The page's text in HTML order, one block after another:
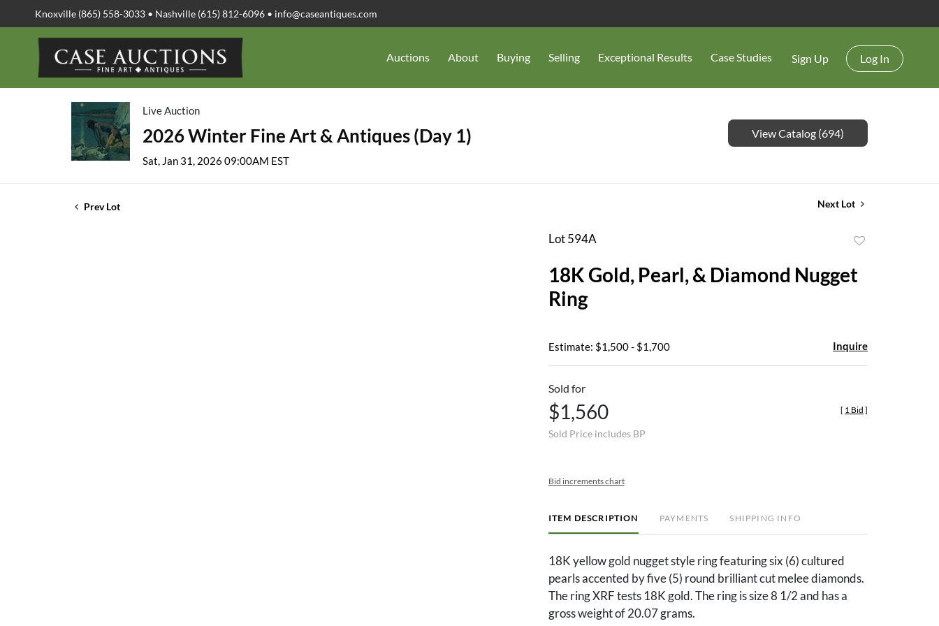
Knoxville (865) 558-3033 • Nashville (615) 812-6096 • info@caseantiques.com
Auctions About Buying Selling Exceptional Results Case Studies Sign Up Log In
Live Auction
2026 Winter Fine Art & Antiques (Day 1)
Sat, Jan 31, 2026 09:00AM EST
View Catalog (694)
Prev Lot Next Lot
Lot 594A
favorite
18K Gold, Pearl, & Diamond Nugget
Ring
Estimate: $1,500 - $1,700 Inquire
Sold for
$1,560
Sold Price includes BP
[ 1 Bid ]
Bid increments chart
ITEM DESCRIPTION PAYMENTS SHIPPING INFO
18K yellow gold nugget style ring featuring six (6) cultured
pearls accented by five (5) round brilliant cut melee diamonds.
The ring XRF tests 18K gold. The ring is size 8 1/2 and has a
gross weight of 20.07 grams.